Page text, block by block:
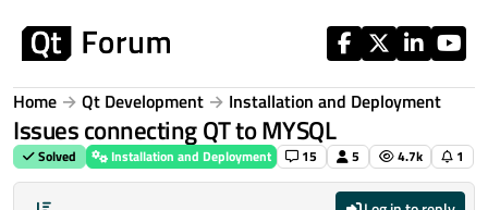
Home Qt Development Installation and Deployment
Issues connecting QT to MYSQL
Solved Installation and Deployment 15 5 4.7k 1